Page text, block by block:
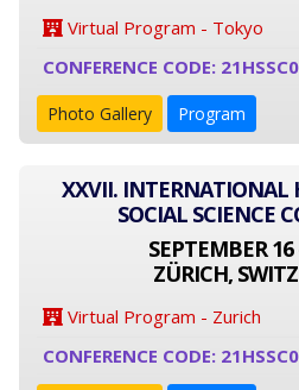
Virtual Program - Tokyo
CONFERENCE CODE:
Photo Gallery Program
XXVII. INTERNATIONAL
SOCIAL SCIENCE
SEPTEMBER 16
ZÜRICH,
Virtual Program - Zurich
CONFERENCE CODE: